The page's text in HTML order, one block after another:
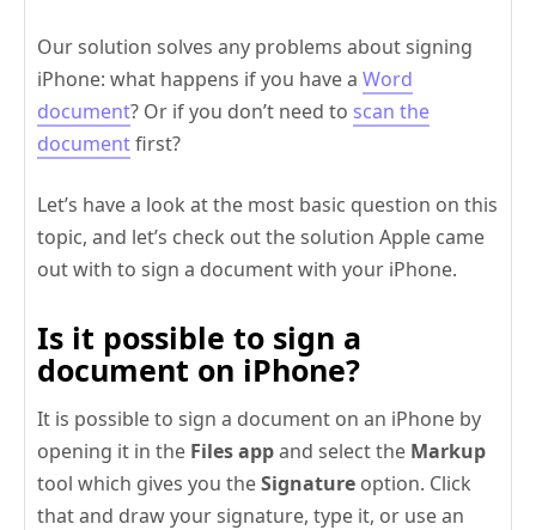
Our solution solves any problems about signing
iPhone: what happens if you have a Word
document? Or if you don’t need to scan the
documentfirst?
Let’s have a look at the most basic question on this
topic, and let’s check out the solution Apple came
out with to sign a document with your iPhone.
Is it possible to sign a
document on iPhone?
It is possible to sign a document on an iPhone by
opening it in the Files appand select the Markup
tool which gives you theSignature option. Click
that and draw your signature, type it, or use an